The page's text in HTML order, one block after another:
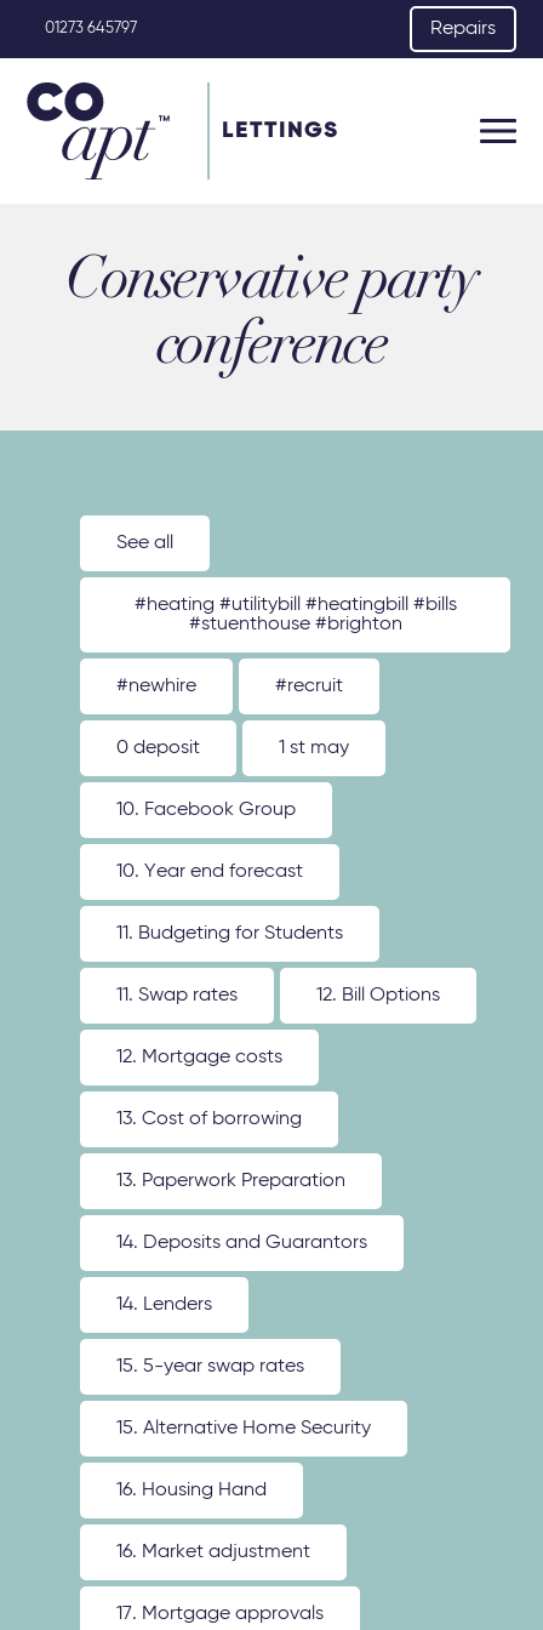
01273 645797 Repairs
LETTINGS
Conservative party
conference
See all
#heating #utilitybill #heatingbill #bills
#stuenthouse #brighton
#newhire #recruit
0 deposit 1 st may
10. Facebook Group
10. Year end forecast
11. Budgeting for Students
11. Swap rates 12. Bill Options
12. Mortgage costs
13. Cost of borrowing
13. Paperwork Preparation
14. Deposits and Guarantors
14. Lenders
15. 5-year swap rates
15. Alternative Home Security
16. Housing Hand
16. Market adjustment
17. Mortgage approvals